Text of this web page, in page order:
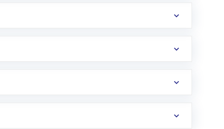
in the US. Your account gets